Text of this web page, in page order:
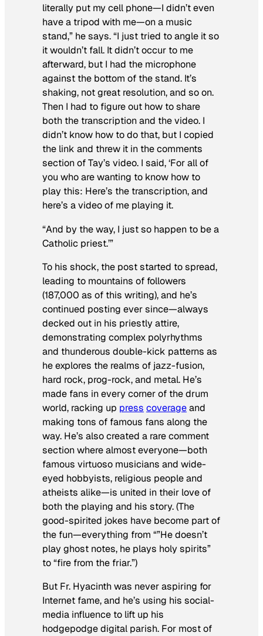
literally put my cell phone—I didn’t even
have a tripod with me—on a music
stand,” he says. “I just tried to angle it so
it wouldn’t fall. It didn’t occur to me
afterward, but I had the microphone
against the bottom of the stand. It’s
shaking, not great resolution, and so on.
Then I had to figure out how to share
both the transcription and the video. I
didn’t know how to do that, but I copied
the link and threw it in the comments
section of Tay’s video. I said, ‘For all of
you who are wanting to know how to
play this: Here’s the transcription, and
here’s a video of me playing it.
“And by the way, I just so happen to be a
Catholic priest.’”
To his shock, the post started to spread,
leading to mountains of followers
(187,000 as of this writing), and he’s
continued posting ever since—always
decked out in his priestly attire,
demonstrating complex polyrhythms
and thunderous double-kick patterns as
he explores the realms of jazz-fusion,
hard rock, prog-rock, and metal. He’s
made fans in every corner of the drum
world, racking up press coverageand
making tons of famous fans along the
way. He’s also created a rare comment
section where almost everyone—both
famous virtuoso musicians and wide-
eyed hobbyists, religious people and
atheists alike—is united in their love of
both the playing and his story. (The
good-spirited jokes have become part of
the fun—everything from “”He doesn’t
play ghost notes, he plays holy spirits”
to “fire from the friar.”)
But Fr. Hyacinth was never aspiring for
Internet fame, and he’s using his social-
media influence to lift up his
hodgepodge digital parish. For most of